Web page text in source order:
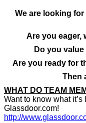
We are looking
Are you eager,
Do you
Are you ready for
Then
WHAT DO TEAM
Want to know what
Glassdoor.com!
http://